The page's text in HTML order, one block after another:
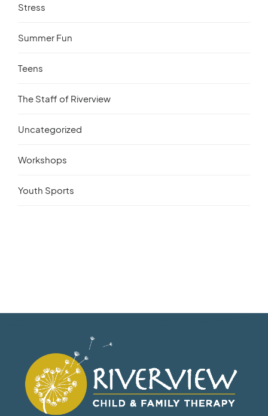
Stress
Summer Fun
Teens
The Staff of Riverview
Uncategorized
Workshops
Youth Sports